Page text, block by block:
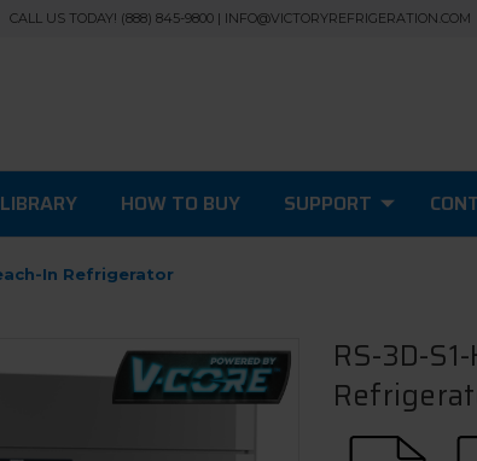
CALL US TODAY! (888) 845-9800 | INFO@VICTORYREFRIGERATION.COM
HOW TO BUY SUPPORT
In Refrigerator
RS-3D-